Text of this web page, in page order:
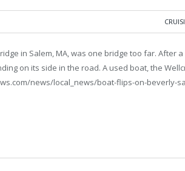
in Salem, MA, was one bridge too far. After
on its side in the road. A used boat, the
news/local_news/boat-flips-on-beverly-